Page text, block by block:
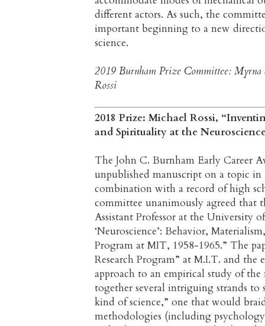
different actors. As such, the
important beginning to a new
science.
2019 Burnham Prize Committee: Myrna
Rossi
2018 Prize: Michael Rossi,
and Spirituality at the
The John C. Burnham Early Career
unpublished manuscript on a topic
combination with a record of high
committee unanimously agreed that
Assistant Professor at the University
‘Neuroscience’: Behavior,
Program at MIT, 1958-1965.” The
Research Program” at M.I.T. and
approach to an empirical study of the
together several intriguing strands to
kind of science,” one that would
methodologies (including